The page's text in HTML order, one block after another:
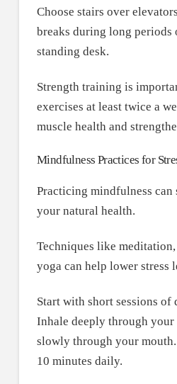
Choose stairs over
breaks during long periods
standing desk.
Strength training is
exercises at least twice a
muscle health and
Mindfulness Practices for
Practicing mindfulness
your natural health.
Techniques like
yoga can help lower stress
Start with short sessions of
Inhale deeply through your
slowly through your
10 minutes daily.